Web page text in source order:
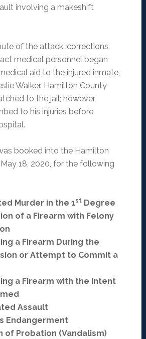
involving a makeshift
of the attack, corrections
medical personnel began
aid to the injured inmate,
Walker. Hamilton County
to the jail; however,
to his injuries before
booked into the Hamilton
18, 2020, for the following
Murder in the 1stDegree
of a Firearm with Felony
a Firearm During the
or Attempt to Commit a
a Firearm with the Intent
Assault
Endangerment
of Probation (Vandalism)